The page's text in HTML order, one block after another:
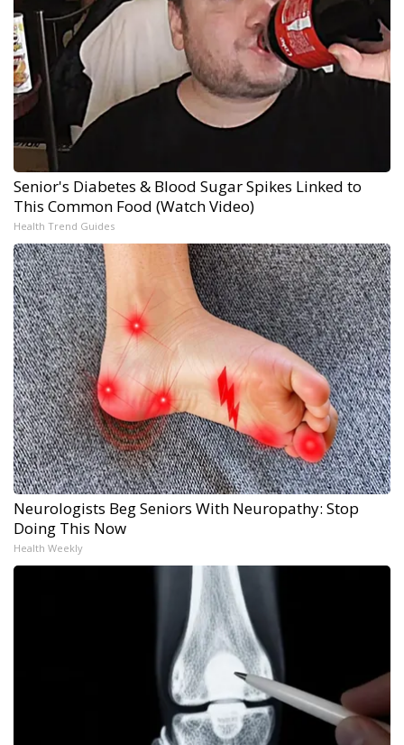
Senior's Diabetes & Blood Sugar Spikes Linked to
This Common Food (Watch Video)
Health Trend Guides
Neurologists Beg Seniors With Neuropathy: Stop
Doing This Now
Health Weekly